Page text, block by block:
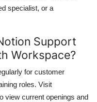
specialist, or a
Support
Workspace?
for customer
roles. Visit
view current openings and